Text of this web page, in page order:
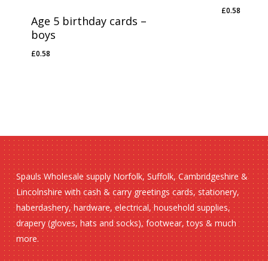
Age 5 birthday cards –
boys
£0.58
£0.58
£0.58
£0.58
Spauls Wholesale supply Norfolk, Suffolk, Cambridgeshire &
Lincolnshire with cash & carry greetings cards, stationery,
haberdashery, hardware, electrical, household supplies,
drapery (gloves, hats and socks), footwear, toys & much
more.